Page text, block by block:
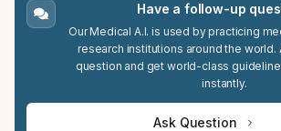
Have a follow-up
Our Medical A.I. is used by practicing
research institutions around the world.
question and get world-class
instantly.
Ask Question